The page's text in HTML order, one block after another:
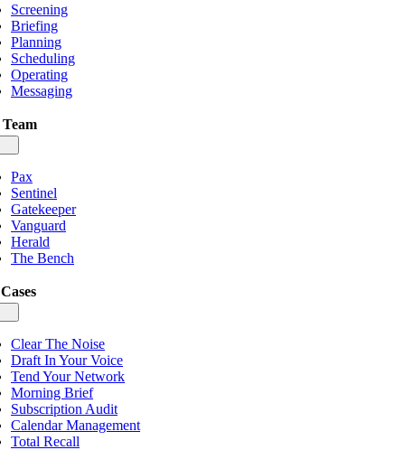
Screening
Briefing
Planning
Scheduling
Operating
Messaging
Pax
Sentinel
Gatekeeper
Vanguard
Herald
The Bench
Clear The Noise
Draft In Your Voice
Tend Your Network
Morning Brief
Subscription Audit
Calendar Management
Total Recall